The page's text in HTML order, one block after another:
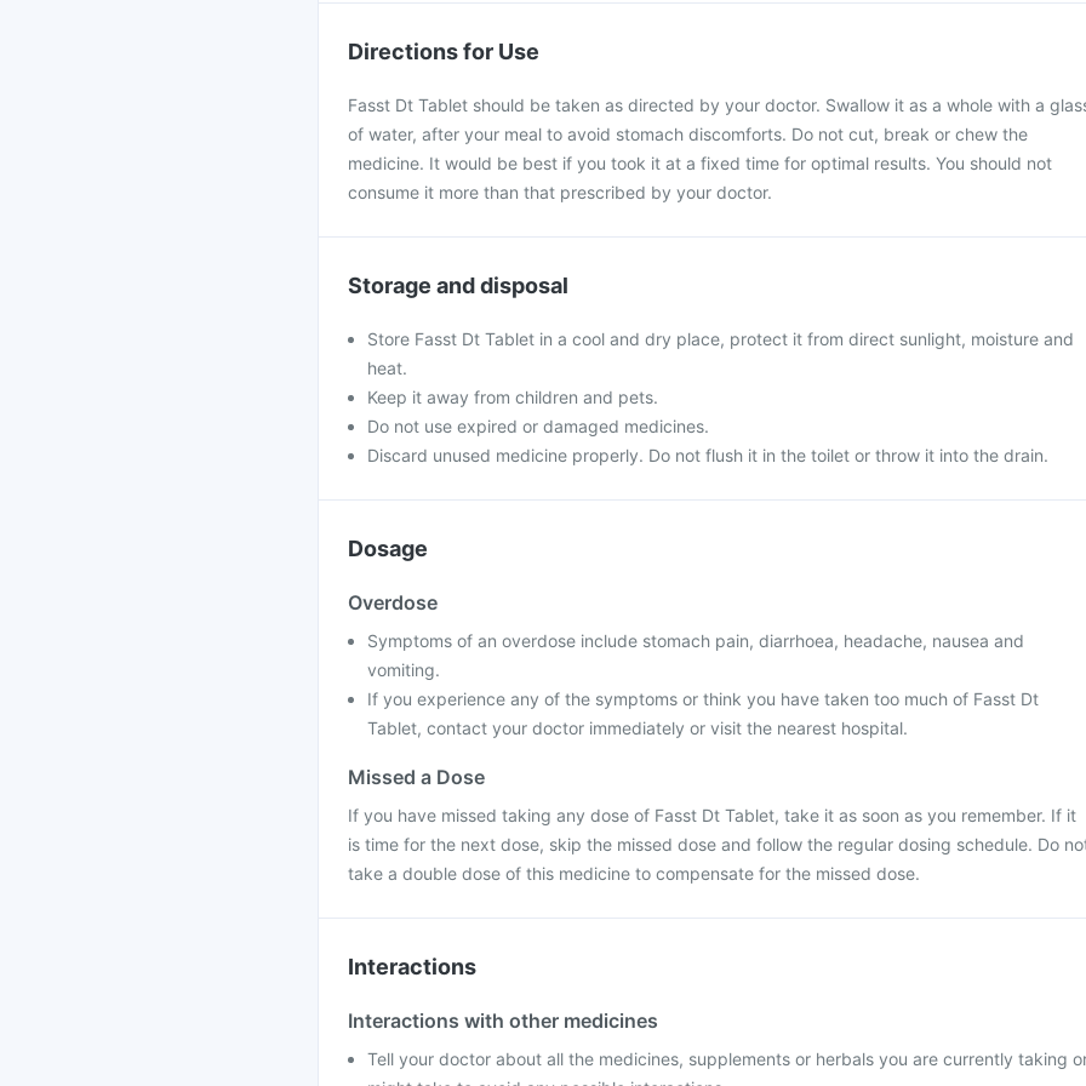
Directions for Use
Fasst Dt Tablet should be taken as directed by your doctor. Swallow it as a whole with a
of water, after your meal to avoid stomach discomforts. Do not cut, break or chew the
medicine. It would be best if you took it at a fixed time for optimal results. You should not
consume it more than that prescribed by your doctor.
Storage and disposal
Store Fasst Dt Tablet in a cool and dry place, protect it from direct sunlight, moisture and
heat.
Keep it away from children and pets.
Do not use expired or damaged medicines.
Discard unused medicine properly. Do not flush it in the toilet or throw it into the drain.
Dosage
Overdose
Symptoms of an overdose include stomach pain, diarrhoea, headache, nausea and
vomiting.
If you experience any of the symptoms or think you have taken too much of Fasst Dt
Tablet, contact your doctor immediately or visit the nearest hospital.
Missed a Dose
If you have missed taking any dose of Fasst Dt Tablet, take it as soon as you remember. If it
is time for the next dose, skip the missed dose and follow the regular dosing schedule. Do
take a double dose of this medicine to compensate for the missed dose.
Interactions
Interactions with other medicines
Tell your doctor about all the medicines, supplements or herbals you are currently taking